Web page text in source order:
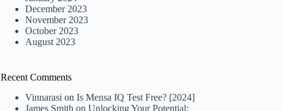
December 2023
November 2023
October 2023
August 2023
Recent Comments
Vinnarasi onIs Mensa IQ Test Free? [2024]
James Smith onUnlocking Your Potential: